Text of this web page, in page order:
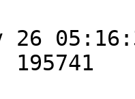
26
195741